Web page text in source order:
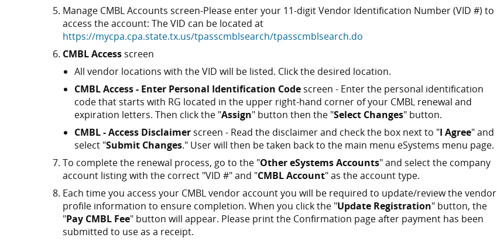
Manage CMBL Accounts screen-Please enter your 11-digit Vendor Identification Number (VID #) to
access the account: The VID can be located at
https://mycpa.cpa.state.tx.us/tpasscmblsearch/tpasscmblsearch.do
CMBL Access screen
All vendor locations with the VID will be listed. Click the desired location.
CMBL Access - Enter Personal Identification Code screen - Enter the personal identification
code that starts with RG located in the upper right-hand corner of your CMBL renewal and
expiration letters. Then click the "Assign" button then the "Select Changes" button.
CMBL - Access Disclaimer screen - Read the disclaimer and check the box next to "I Agree" and
select "Submit Changes." User will then be taken back to the main menu eSystems menu page.
To complete the renewal process, go to the "Other eSystems Accounts" and select the company
account listing with the correct "VID #" and "CMBL Account" as the account type.
Each time you access your CMBL vendor account you will be required to update/review the vendor
profile information to ensure completion. When you click the "Update Registration" button, the
"Pay CMBL Fee" button will appear. Please print the Confirmation page after payment has been
submitted to use as a receipt.